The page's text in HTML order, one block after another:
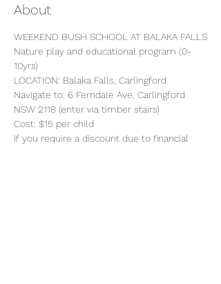
About
WEEKEND BUSH SCHOOL AT BALAKA FALLS
Nature play and educational program (0-
10yrs)
LOCATION: Balaka Falls, Carlingford
Navigate to: 6 Ferndale Ave, Carlingford
NSW 2118 (enter via timber stairs)
Cost: $15 per child
If you require a discount due to financial